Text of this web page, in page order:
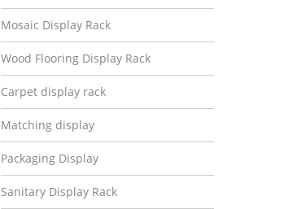
Mosaic Display Rack
Wood Flooring Display Rack
Carpet display rack
Matching display
Packaging Display
Sanitary Display Rack